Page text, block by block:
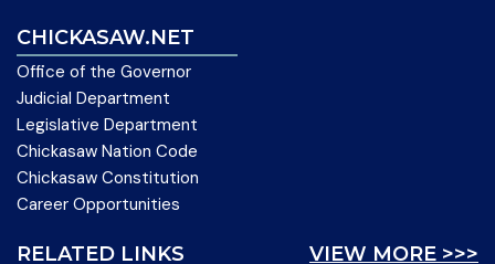
CHICKASAW.NET
Office of the Governor
Judicial Department
Legislative Department
Chickasaw Nation Code
Chickasaw Constitution
Career Opportunities
VIEW MORE >>>
RELATED LINKS